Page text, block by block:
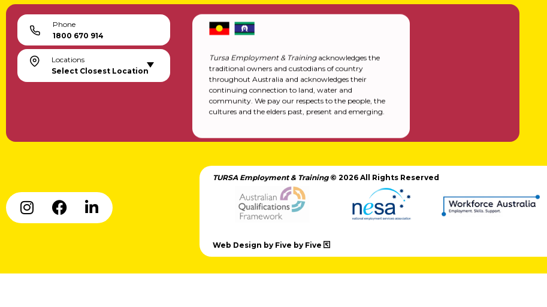
Phone
1800 670 914
Locations
Select Closest Location
Tursa Employment & Trainingacknowledges the
traditional owners and custodians of country
throughout Australia and acknowledges their
continuing connection to land, water and
community. We pay our respects to the people, the
cultures and the elders past, present and emerging.
TURSA Employment & Training © 2026 All Rights Reserved
Web Design by Five by Five